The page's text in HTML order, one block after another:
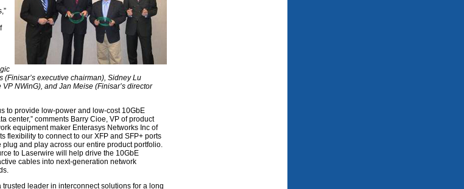
(Finisar’s executive chairman), Sidney Lu
VP NWinG), and Jan Meise (Finisar’s director
to provide low-power and low-cost 10GbE
center,” comments Barry Cioe, VP of product
equipment maker Enterasys Networks Inc of
flexibility to connect to our XFP and SFP+ ports
plug and play across our entire product portfolio.
to Laserwire will help drive the 10GbE
cables into next-generation network
trusted leader in interconnect solutions for a long